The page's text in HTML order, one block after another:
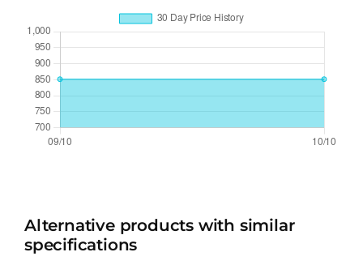
Alternative products with similar
specifications